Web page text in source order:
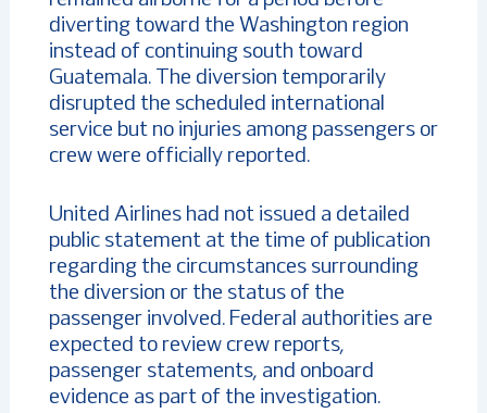
diverting toward the Washington region
instead of continuing south toward
Guatemala. The diversion temporarily
disrupted the scheduled international
service but no injuries among passengers or
crew were officially reported.
United Airlines had not issued a detailed
public statement at the time of publication
regarding the circumstances surrounding
the diversion or the status of the
passenger involved. Federal authorities are
expected to review crew reports,
passenger statements, and onboard
evidence as part of the investigation.